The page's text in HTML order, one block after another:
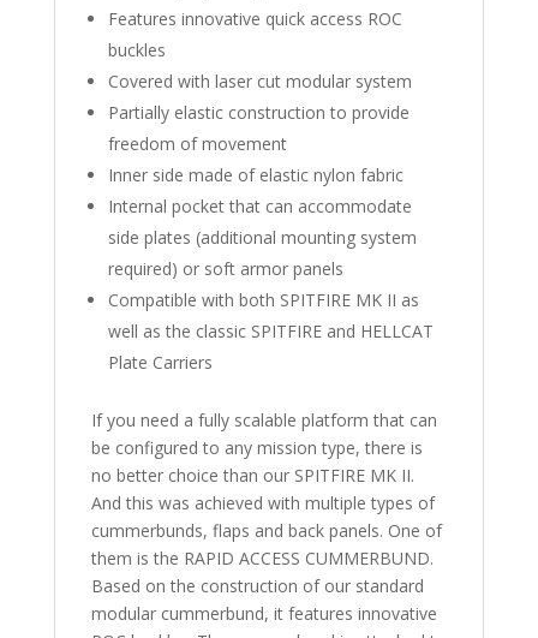
Features innovative quick access ROC
buckles
Covered with laser cut modular system
Partially elastic construction to provide
freedom of movement
Inner side made of elastic nylon fabric
Internal pocket that can accommodate
side plates (additional mounting system
required) or soft armor panels
Compatible with both SPITFIRE MK II as
well as the classic SPITFIRE and HELLCAT
Plate Carriers
If you need a fully scalable platform that can
be configured to any mission type, there is
no better choice than our SPITFIRE MK II.
And this was achieved with multiple types of
cummerbunds, flaps and back panels. One of
them is the RAPID ACCESS CUMMERBUND.
Based on the construction of our standard
modular cummerbund, it features innovative